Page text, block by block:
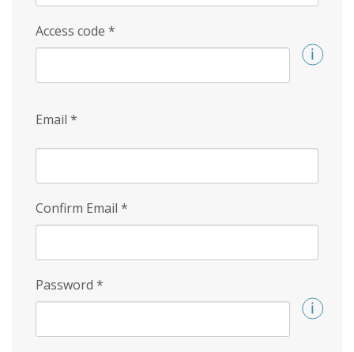
Access code *
Email *
Confirm Email *
Password *